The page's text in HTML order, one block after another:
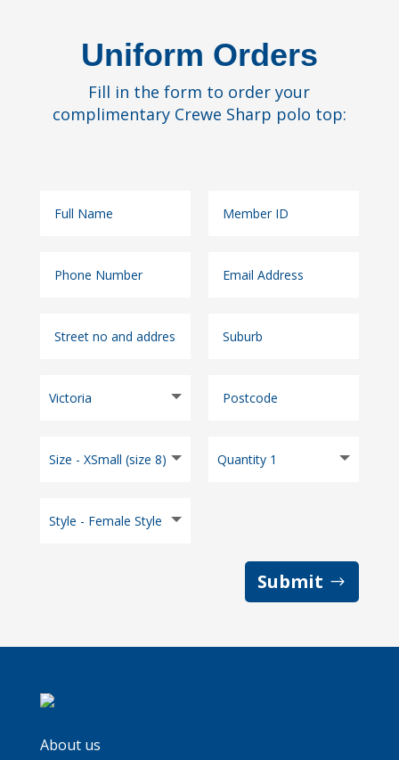
Uniform Orders
Fill in the form to order your
complimentary Crewe Sharp polo top:
Submit
About us